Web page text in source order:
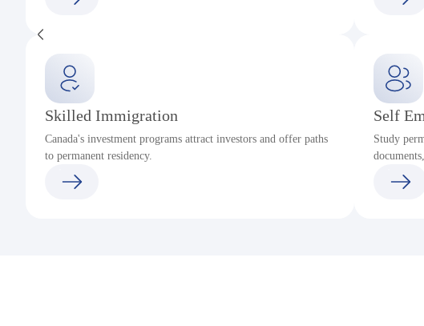
Skilled Immigration
Canada's investment programs attract investors and offer paths
to permanent residency.
Self
Study